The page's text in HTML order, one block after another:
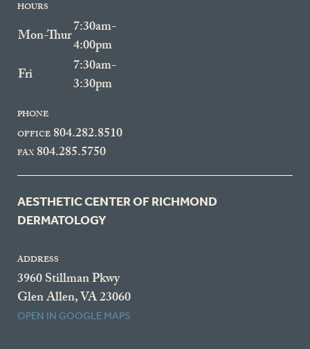
HOURS
Mon-Thur7:30am-
4:00pm
Fri
7:30am-
3:30pm
PHONE
OFFICE 804.282.8510
FAX804.285.5750
AESTHETIC CENTER OF RICHMOND
DERMATOLOGY
ADDRESS
3960 Stillman Pkwy
Glen Allen, VA 23060
OPEN IN GOOGLE MAPS